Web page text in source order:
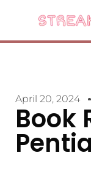
April 20, 2024
Book